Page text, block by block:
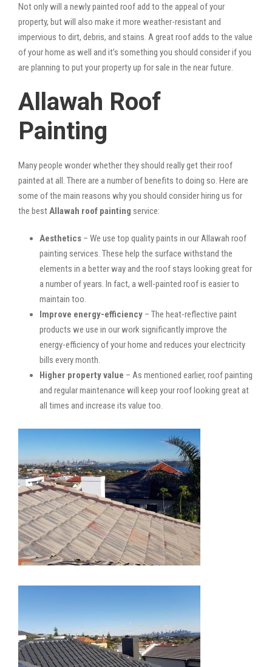
Not only will a newly painted roof add to the appeal of your
property, but will also make it more weather-resistant and
impervious to dirt, debris, and stains. A great roof adds to the value
of your home as well and it’s something you should consider if you
are planning to put your property up for sale in the near future.
Allawah Roof
Painting
Many people wonder whether they should really get their roof
painted at all. There are a number of benefits to doing so. Here are
some of the main reasons why you should consider hiring us for
the bestAllawah roof painting service:
Aesthetics – We use top quality paints in our Allawah roof
painting services. These help the surface withstand the
elements in a better way and the roof stays looking great for
a number of years. In fact, a well-painted roof is easier to
maintain too.
Improve energy-efficiency – The heat-reflective paint
products we use in our work significantly improve the
energy-efficiency of your home and reduces your electricity
bills every month.
Higher property value – As mentioned earlier, roof painting
and regular maintenance will keep your roof looking great at
all times and increase its value too.